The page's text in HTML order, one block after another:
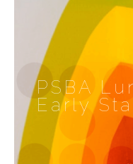
PSBA
Early